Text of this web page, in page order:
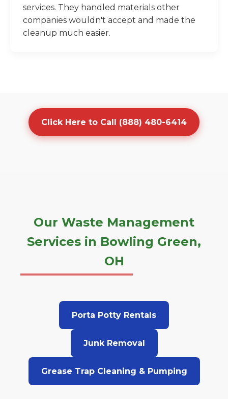
services. They handled materials other
companies wouldn't accept and made the
cleanup much easier.
Click Here to Call (888) 480-6414
Our Waste Management
Services in Bowling Green,
OH
Porta Potty Rentals
Junk Removal
Grease Trap Cleaning & Pumping